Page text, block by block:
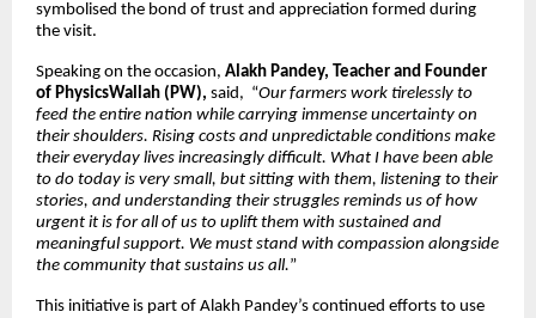
symbolised the bond of trust and appreciation formed during
the visit.
Speaking on the occasion, Alakh Pandey, Teacher and Founder
of PhysicsWallah (PW), said, “Our farmers work tirelessly to
feed the entire nation while carrying immense uncertainty on
their shoulders. Rising costs and unpredictable conditions make
their everyday lives increasingly difficult. What I have been able
to do today is very small, but sitting with them, listening to their
stories, and understanding their struggles reminds us of how
urgent it is for all of us to uplift them with sustained and
meaningful support. We must stand with compassion alongside
the community that sustains us all.”
This initiative is part of Alakh Pandey’s continued efforts to use